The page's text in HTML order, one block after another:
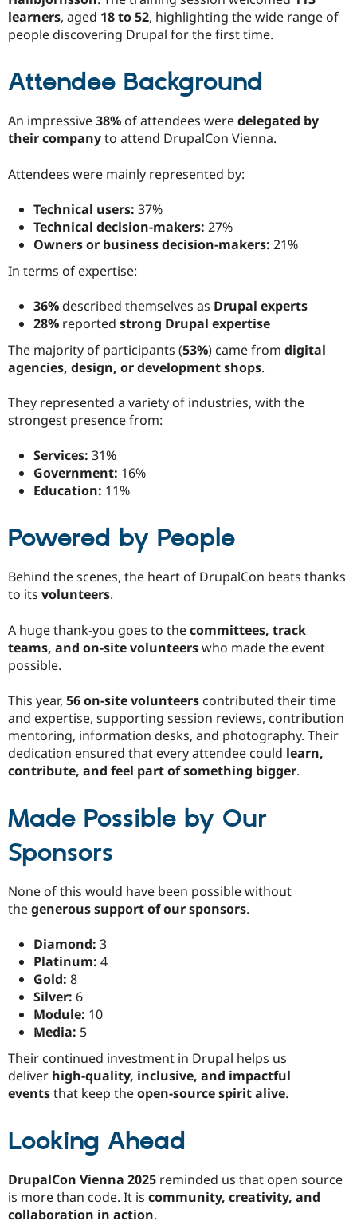
learners, aged 18 to 52, highlighting the wide range of
people discovering Drupal for the first time.
Attendee Background
An impressive38% of attendees weredelegated by
their companyto attend DrupalCon Vienna.
Attendees were mainly represented by:
Technical users: 37%
Technical decision-makers: 27%
Owners or business decision-makers: 21%
In terms of expertise:
36%described themselves as Drupal experts
28% reported strong Drupal expertise
The majority of participants (53%) came from digital
agencies, design, or development shops.
They represented a variety of industries, with the
strongest presence from:
Services: 31%
Government: 16%
Education: 11%
Powered by People
Behind the scenes, the heart of DrupalCon beats thanks
to its volunteers.
A huge thank-you goes to thecommittees, track
teams, and on-site volunteerswho made the event
possible.
This year, 56 on-site volunteers contributed their time
and expertise, supporting session reviews, contribution
mentoring, information desks, and photography. Their
dedication ensured that every attendee could learn,
contribute, and feel part of something bigger.
Made Possible by Our
Sponsors
None of this would have been possible without
thegenerous support of our sponsors.
Diamond: 3
Platinum: 4
Gold: 8
Silver: 6
Module: 10
Media: 5
Their continued investment in Drupal helps us
deliver high-quality, inclusive, and impactful
eventsthat keep theopen-source spirit alive.
Looking Ahead
DrupalCon Vienna 2025 reminded us that open source
is more than code. It is community, creativity, and
collaboration in action.